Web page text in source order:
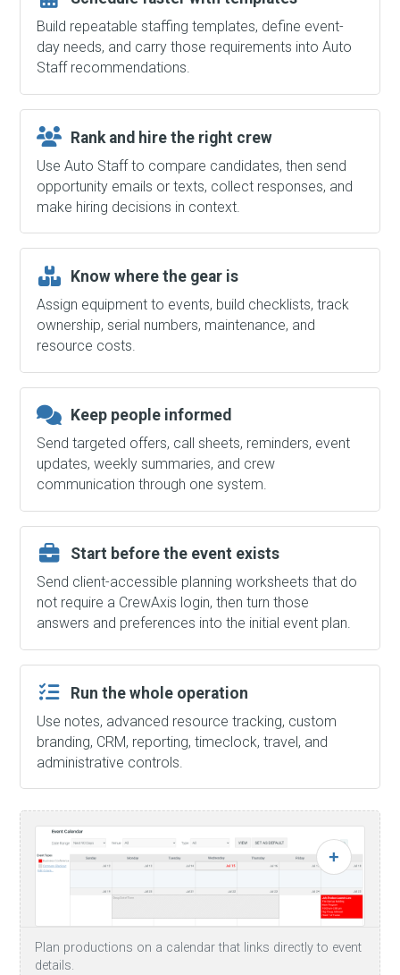
Build repeatable staffing templates, define event-
day needs, and carry those requirements into Auto
Staff recommendations.
Rank and hire the right crew
Use Auto Staff to compare candidates, then send
opportunity emails or texts, collect responses, and
make hiring decisions in context.
Know where the gear is
Assign equipment to events, build checklists, track
ownership, serial numbers, maintenance, and
resource costs.
Keep people informed
Send targeted offers, call sheets, reminders, event
updates, weekly summaries, and crew
communication through one system.
Start before the event exists
Send client-accessible planning worksheets that do
not require a CrewAxis login, then turn those
answers and preferences into the initial event plan.
Run the whole operation
Use notes, advanced resource tracking, custom
branding, CRM, reporting, timeclock, travel, and
administrative controls.
Plan productions on a calendar that links directly to event
details.